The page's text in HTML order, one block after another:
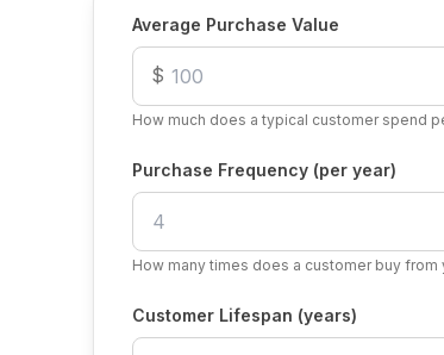
Average Purchase Value
$
How much does a typical customer spend
Purchase Frequency (per year)
How many times does a customer buy from
Customer Lifespan (years)